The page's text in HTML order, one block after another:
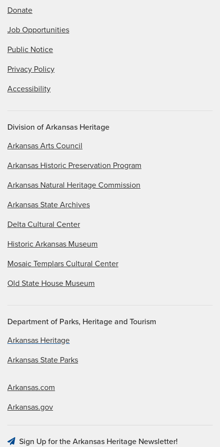
Donate
Job Opportunities
Public Notice
Privacy Policy
Accessibility
Division of Arkansas Heritage
Arkansas Arts Council
Arkansas Historic Preservation Program
Arkansas Natural Heritage Commission
Arkansas State Archives
Delta Cultural Center
Historic Arkansas Museum
Mosaic Templars Cultural Center
Old State House Museum
Department of Parks, Heritage and Tourism
Arkansas Heritage
Arkansas State Parks
Arkansas.com
Arkansas.gov
Sign Up for the Arkansas Heritage Newsletter!